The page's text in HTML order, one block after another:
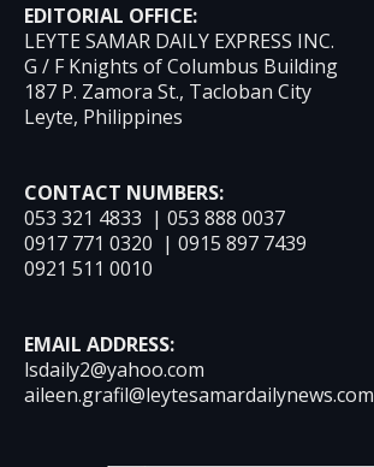
EDITORIAL OFFICE:
LEYTE SAMAR DAILY EXPRESS INC.
G / F Knights of Columbus Building
187 P. Zamora St., Tacloban City
Leyte, Philippines
CONTACT NUMBERS:
053 321 4833 | 053 888 0037
0917 771 0320 | 0915 897 7439
0921 511 0010
EMAIL ADDRESS:
lsdaily2@yahoo.com
aileen.grafil@leytesamardailynews.com